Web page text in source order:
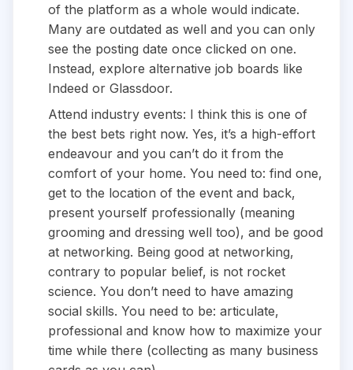
of the platform as a whole would indicate.
Many are outdated as well and you can only
see the posting date once clicked on one.
Instead, explore alternative job boards like
Indeed or Glassdoor.
Attend industry events: I think this is one of
the best bets right now. Yes, it’s a high-effort
endeavour and you can’t do it from the
comfort of your home. You need to: find one,
get to the location of the event and back,
present yourself professionally (meaning
grooming and dressing well too), and be good
at networking. Being good at networking,
contrary to popular belief, is not rocket
science. You don’t need to have amazing
social skills. You need to be: articulate,
professional and know how to maximize your
time while there (collecting as many business